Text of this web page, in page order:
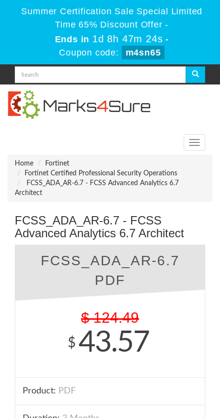
Summer Certification Sale Special Limited
Time 65% Discount Offer -
Ends in 1d 8h 47m 23s -
Coupon code:
m4sn65
Toggle
Home
Fortinet
Fortinet Certified Professional Security Operations
FCSS_ADA_AR-6.7 - FCSS Advanced Analytics 6.7
Architect
FCSS_ADA_AR-6.7 - FCSS
Advanced Analytics 6.7 Architect
FCSS_ADA_AR-6.7
PDF
$ 124.49
$ 43.57
Product: PDF